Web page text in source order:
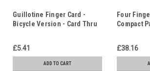
Guillotine Finger Card -
Bicycle Version - Card Thru
£5.41
ADD TO CART
Four
Compact
£38.16